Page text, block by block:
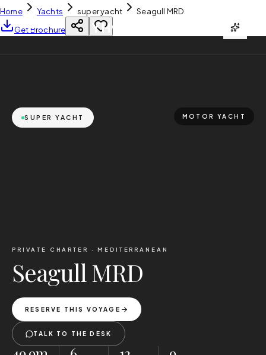
YH CHARTER
Home Yachts super yacht
Seagull MRD
Get Brochure
SUPER YACHT MOTOR YACHT
PRIVATE CHARTER ·MEDITERRANEAN
Seagull MRD
RESERVE THIS VOYAGE
TALK TO THE DESK